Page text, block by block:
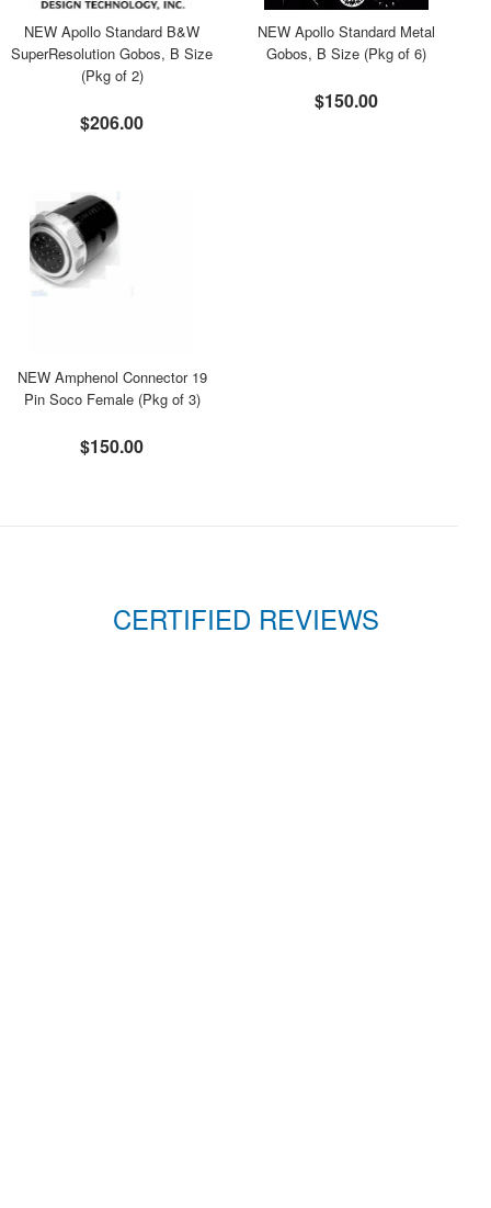
NEW Apollo Standard B&W
SuperResolution Gobos, B Size
(Pkg of 2)
$206.00
NEW Apollo Standard Metal
Gobos, B Size (Pkg of 6)
$150.00
NEW Amphenol Connector 19
Pin Soco Female (Pkg of 3)
$150.00
CERTIFIED REVIEWS